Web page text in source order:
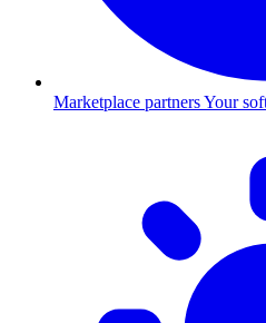
Marketplace partnersYour